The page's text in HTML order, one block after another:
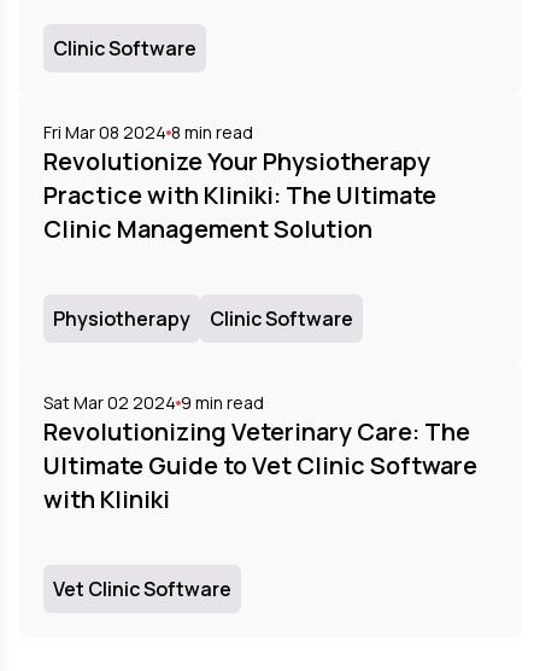
Clinic Software
Fri Mar 08 2024 8 min read
Revolutionize Your Physiotherapy
Practice with Kliniki: The Ultimate
Clinic Management Solution
Physiotherapy Clinic Software
Sat Mar 02 2024 9 min read
Revolutionizing Veterinary Care: The
Ultimate Guide to Vet Clinic Software
with Kliniki
Vet Clinic Software